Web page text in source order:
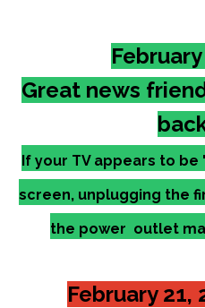
Great news
If your TV appears to
screen, unplugging the
the power outlet
February 21,